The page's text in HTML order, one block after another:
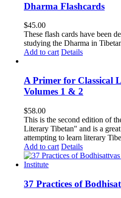
Dharma Flashcards
$45.00
These flash cards have been
studying the Dharma in
Add to cart Details
A Primer for Classical
Volumes 1 & 2
$58.00
This is the second edition of
Literary Tibetan" and is a
attempting to learn literary
Add to cart Details
37 Practices of